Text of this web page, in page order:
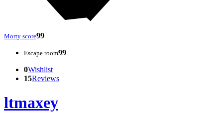
Morty score99
Escape room99
0Wishlist
15Reviews
ltmaxey